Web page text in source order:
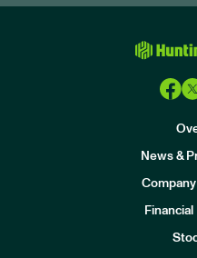
News &